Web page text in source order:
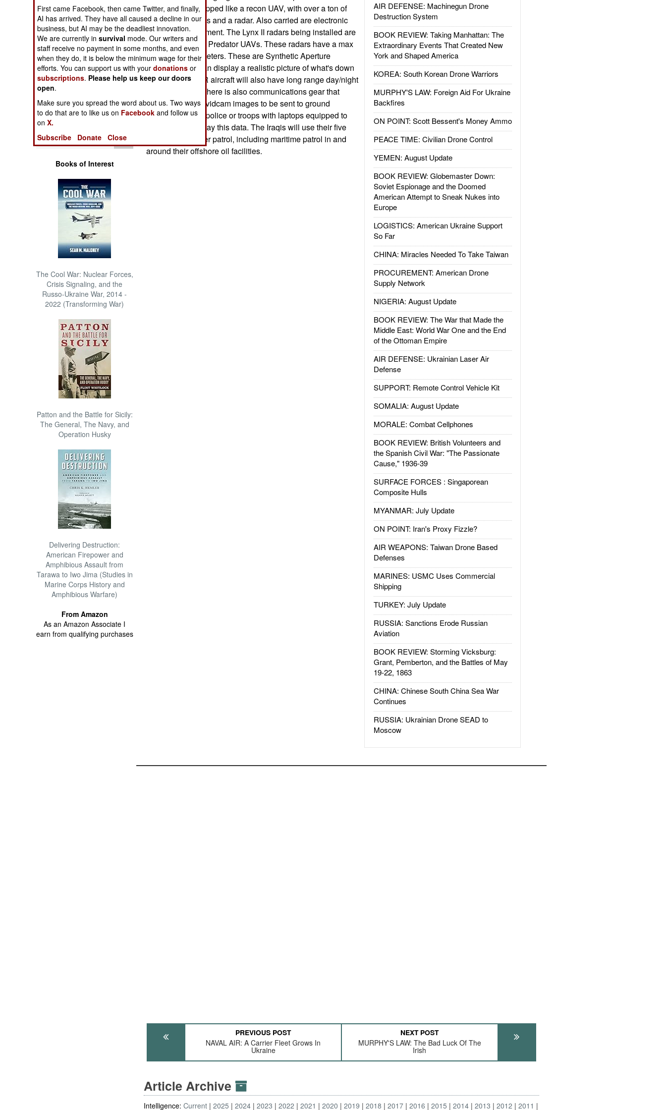
Operations
Human Factors
Special Weapons
Warfare by
Numbers
Logistics
Tools
Books of Interest
The Cool War: Nuclear Forces,
Crisis Signaling, and the
Russo-Ukraine War, 2014 -
2022 (Transforming War)
Patton and the Battle for Sicily:
The General, The Navy, and
Operation Husky
Delivering Destruction:
American Firepower and
Amphibious Assault from
Tarawa to Iwo Jima (Studies in
Marine Corps History and
Amphibious Warfare)
From Amazon
As an Amazon Associate I
earn from qualifying purchases
AIR DEFENSE: Machinegun Drone
Destruction System
BOOK REVIEW: Taking Manhattan: The
Extraordinary Events That Created New
York and Shaped America
KOREA: South Korean Drone Warriors
MURPHY'S LAW: Foreign Aid For Ukraine
Backfires
ON POINT: Scott Bessent's Money Ammo
PEACE TIME: Civilian Drone Control
YEMEN: August Update
BOOK REVIEW: Globemaster Down:
Soviet Espionage and the Doomed
American Attempt to Sneak Nukes into
Europe
LOGISTICS: American Ukraine Support
So Far
CHINA: Miracles Needed To Take Taiwan
PROCUREMENT: American Drone
Supply Network
NIGERIA: August Update
BOOK REVIEW: The War that Made the
Middle East: World War One and the End
of the Ottoman Empire
AIR DEFENSE: Ukrainian Laser Air
Defense
SUPPORT: Remote Control Vehicle Kit
SOMALIA: August Update
MORALE: Combat Cellphones
BOOK REVIEW: British Volunteers and
the Spanish Civil War: "The Passionate
Cause," 1936-39
SURFACE FORCES : Singaporean
Composite Hulls
MYANMAR: July Update
ON POINT: Iran's Proxy Fizzle?
AIR WEAPONS: Taiwan Drone Based
Defenses
MARINES: USMC Uses Commercial
Shipping
TURKEY: July Update
RUSSIA: Sanctions Erode Russian
Aviation
BOOK REVIEW: Storming Vicksburg:
Grant, Pemberton, and the Battles of May
19-22, 1863
CHINA: Chinese South China Sea War
Continues
RUSSIA: Ukrainian Drone SEAD to
Moscow
350ERs are equipped like a recon UAV, with over a ton of
day/night cameras and a radar. Also carried are electronic
monitoring equipment. The Lynx II radars being installed are
also used in U.S. Predator UAVs. These radars have a max
range of 30 kilometers. These are Synthetic Aperture
Radars, which can display a realistic picture of what's down
there. The 350ER aircraft will also have long range day/night
video cameras. There is also communications gear that
enables radar or vidcam images to be sent to ground
stations, or even police or troops with laptops equipped to
capture and display this data. The Iraqis will use their five
350ERs for border patrol, including maritime patrol in and
around their offshore oil facilities.
PREVIOUS POST
NAVAL AIR: A Carrier Fleet Grows In
Ukraine
NEXT POST
MURPHY'S LAW: The Bad Luck Of The
Irish
Article Archive
Intelligence:Current 2025 2024 2023 2022 2021 2020 2019 2018 2017 2016 2015 2014 2013 2012 2011
First came Facebook, then came Twitter, and finally,
AI has arrived. They have all caused a decline in our
business, but AI may be the deadliest innovation.
We are currently insurvival mode. Our writers and
staff receive no payment in some months, and even
when they do, it is below the minimum wage for their
efforts. You can support us with yourdonations or
subscriptions. Please help us keep our doors
open.
Make sure you spread the word about us. Two ways
to do that are to like us on Facebook and follow us
onX.
Subscribe
Donate Close